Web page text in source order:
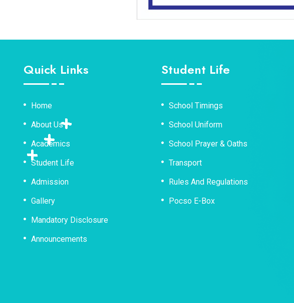
Quick Links
Home
About Us
Academics
Student Life
Admission
Gallery
Mandatory Disclosure
Announcements
Student Life
School Timings
School Uniform
School Prayer & Oaths
Transport
Rules And Regulations
Pocso E-Box